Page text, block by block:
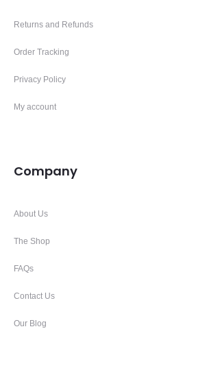
Returns and Refunds
Order Tracking
Privacy Policy
My account
Company
About Us
The Shop
FAQs
Contact Us
Our Blog